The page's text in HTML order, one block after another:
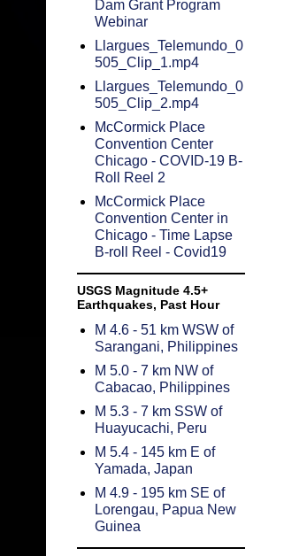
Dam Grant Program
Webinar
Llargues_Telemundo_0
505_Clip_1.mp4
Llargues_Telemundo_0
505_Clip_2.mp4
McCormick Place
Convention Center
Chicago - COVID-19 B-
Roll Reel 2
McCormick Place
Convention Center in
Chicago - Time Lapse
B-roll Reel - Covid19
USGS Magnitude 4.5+
Earthquakes, Past Hour
M 4.6 - 51 km WSW of
Sarangani, Philippines
M 5.0 - 7 km NW of
Cabacao, Philippines
M 5.3 - 7 km SSW of
Huayucachi, Peru
M 5.4 - 145 km E of
Yamada, Japan
M 4.9 - 195 km SE of
Lorengau, Papua New
Guinea